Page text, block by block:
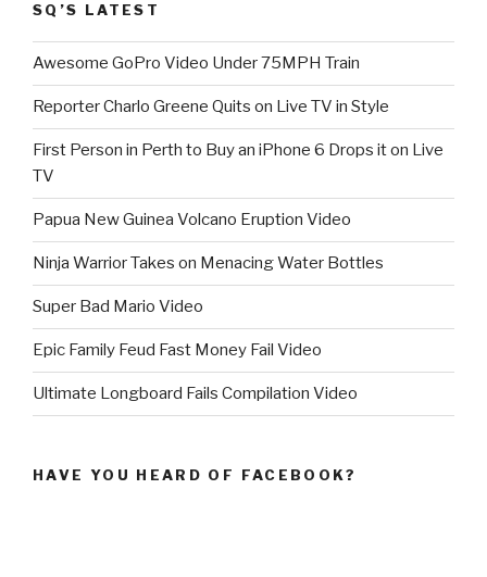
SQ’S LATEST
Awesome GoPro Video Under 75MPH Train
Reporter Charlo Greene Quits on Live TV in Style
First Person in Perth to Buy an iPhone 6 Drops it on Live
TV
Papua New Guinea Volcano Eruption Video
Ninja Warrior Takes on Menacing Water Bottles
Super Bad Mario Video
Epic Family Feud Fast Money Fail Video
Ultimate Longboard Fails Compilation Video
HAVE YOU HEARD OF FACEBOOK?